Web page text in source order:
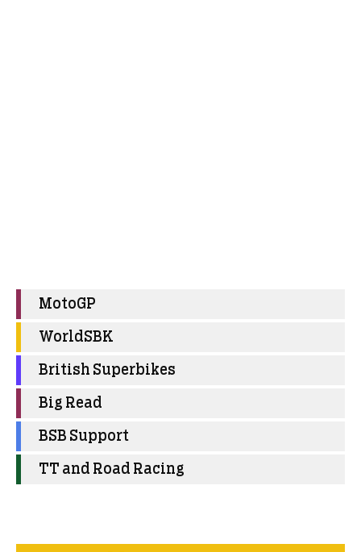
MotoGP
WorldSBK
British Superbikes
Big Read
BSB Support
TT and Road Racing